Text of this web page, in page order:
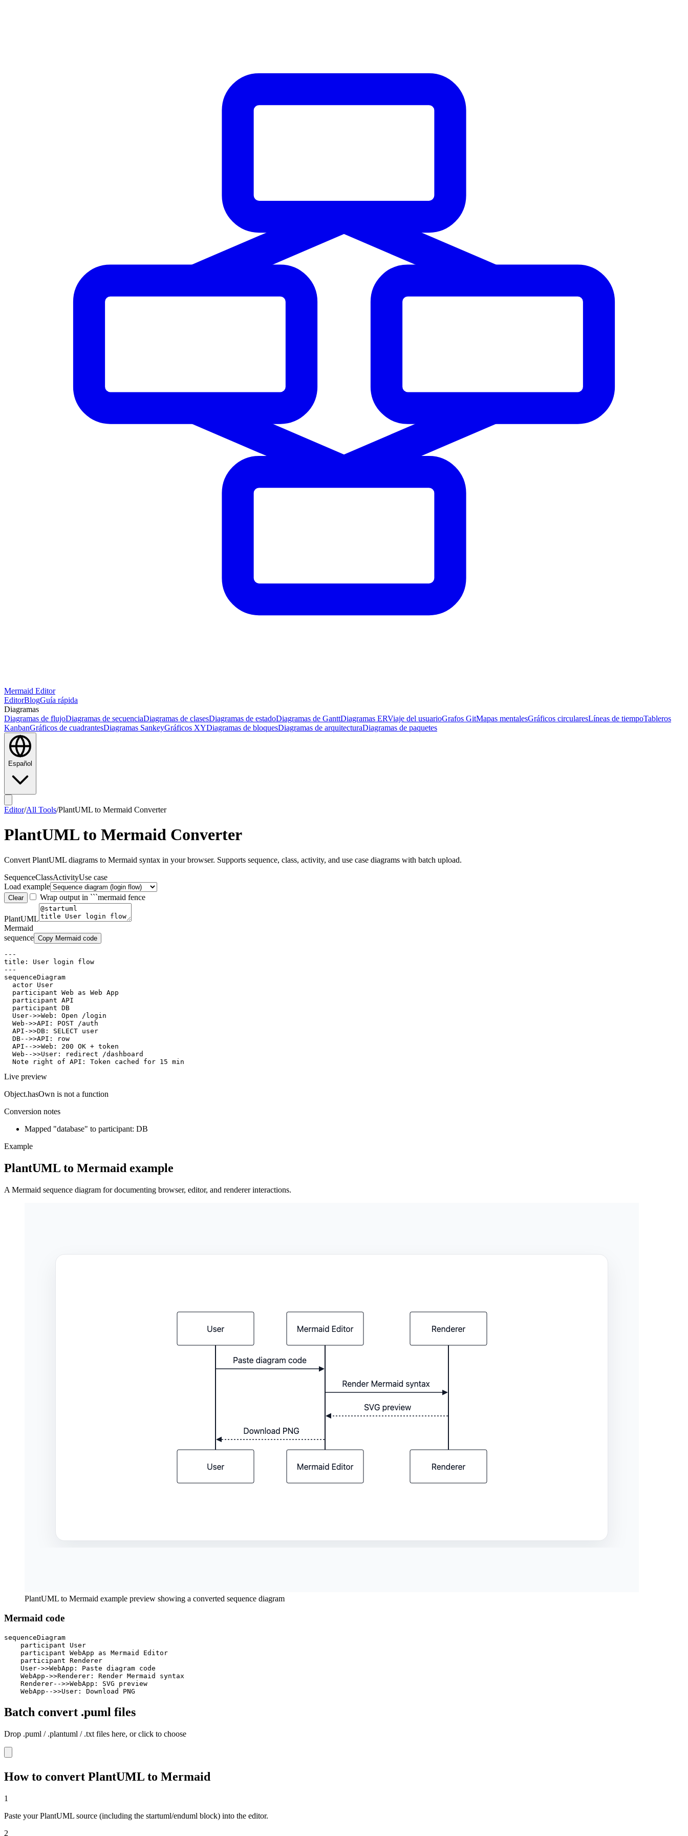
Mermaid Editor
EditorBlogGuía rápida
Diagramas
Diagramas de flujoDiagramas de secuenciaDiagramas de clasesDiagramas de estadoDiagramas de GanttDiagramas ERViaje del usuarioGrafos GitMapas mentalesGráficos circularesLíneas de tiempoTableros
KanbanGráficos de cuadrantesDiagramas SankeyGráficos XYDiagramas de bloquesDiagramas de arquitecturaDiagramas de paquetes
Español
Editor/All Tools/PlantUML to Mermaid Converter
PlantUML to Mermaid Converter
Convert PlantUML diagrams to Mermaid syntax in your browser. Supports sequence, class, activity, and use case diagrams with batch upload.
SequenceClassActivityUse case
Load example
Clear Wrap output in ```mermaid fence
PlantUML
Mermaid
sequence Copy Mermaid code
---
title: User login flow
---
sequenceDiagram
  actor User
  participant Web as Web App
  participant API
  participant DB
  User->>Web: Open /login
  Web->>API: POST /auth
  API->>DB: SELECT user
  DB-->>API: row
  API-->>Web: 200 OK + token
  Web-->>User: redirect /dashboard
  Note right of API: Token cached for 15 min
Live preview
Object.hasOwn is not a function
Conversion notes
Mapped "database" to participant: DB
Example
PlantUML to Mermaid example
A Mermaid sequence diagram for documenting browser, editor, and renderer interactions.
PlantUML to Mermaid example preview showing a converted sequence diagram
Mermaid code
sequenceDiagram
    participant User
    participant WebApp as Mermaid Editor
    participant Renderer
    User->>WebApp: Paste diagram code
    WebApp->>Renderer: Render Mermaid syntax
    Renderer-->>WebApp: SVG preview
    WebApp-->>User: Download PNG
Batch convert .puml files
Drop .puml / .plantuml / .txt files here, or click to choose
How to convert PlantUML to Mermaid
1
Paste your PlantUML source (including the startuml/enduml block) into the editor.
2